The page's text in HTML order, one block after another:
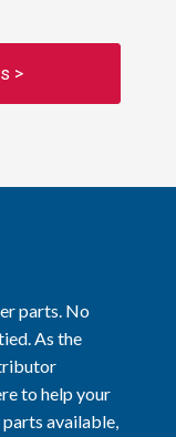
>
parts. No
As the
to help your
available,